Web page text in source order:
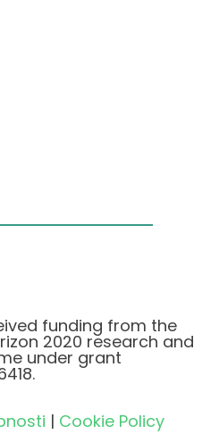
funding from the
2020 research and
under grant
| Cookie Policy